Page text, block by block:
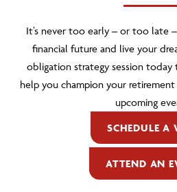
It’s never too early – or too late
financial future and live your
obligation strategy session
help you champion your
upcoming
SCHEDULE A
ATTEND AN